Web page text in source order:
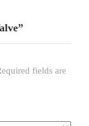
fields are